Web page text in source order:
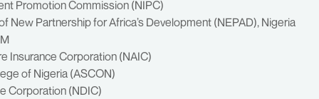
Promotion Commission (NIPC)
Partnership for Africa’s Development (NEPAD), Nigeria
Insurance Corporation (NAIC)
of Nigeria (ASCON)
Corporation (NDIC)